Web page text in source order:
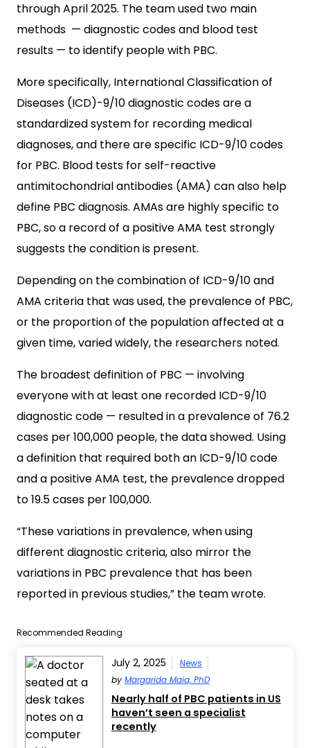
through April 2025. The team used two main
methods — diagnostic codes and blood test
results — to identify people with PBC.
More specifically, International Classification of
Diseases (ICD)-9/10 diagnostic codes are a
standardized system for recording medical
diagnoses, and there are specific ICD-9/10 codes
for PBC. Blood tests for self-reactive
antimitochondrial antibodies (AMA) can also help
define PBC diagnosis. AMAs are highly specific to
PBC, so a record of a positive AMA test strongly
suggests the condition is present.
Depending on the combination of ICD-9/10 and
AMA criteria that was used, the prevalence of PBC,
or the proportion of the population affected at a
given time, varied widely, the researchers noted.
The broadest definition of PBC — involving
everyone with at least one recorded ICD-9/10
diagnostic code — resulted in a prevalence of 76.2
cases per 100,000 people, the data showed. Using
a definition that required both an ICD-9/10 code
and a positive AMA test, the prevalence dropped
to 19.5 cases per 100,000.
“These variations in prevalence, when using
different diagnostic criteria, also mirror the
variations in PBC prevalence that has been
reported in previous studies,” the team wrote.
Recommended Reading
July 2, 2025
News
by Margarida Maia, PhD
Nearly half of PBC patients in US
haven’t seen a specialist
recently